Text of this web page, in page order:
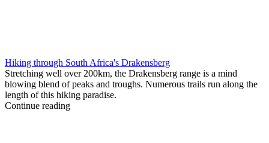
Hiking through South Africa's Drakensberg
Stretching well over 200km, the Drakensberg range is a mind
blowing blend of peaks and troughs. Numerous trails run along the
length of this hiking paradise.
Continue reading